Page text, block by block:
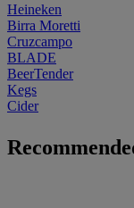
Heineken
Birra Moretti
Cruzcampo
BLADE
BeerTender
Kegs
Cider